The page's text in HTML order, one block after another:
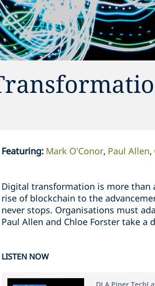
Featuring: Mark O'Conor Paul Allen
Digital transformation is more than
rise of blockchain to the
never stops. Organisations must
Paul Allen and Chloe Forster take
LISTEN NOW